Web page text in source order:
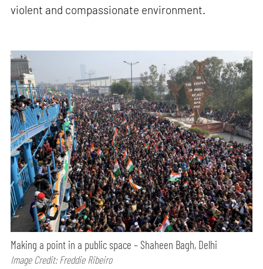
violent and compassionate environment.
Making a point in a public space – Shaheen Bagh, Delhi
Image Credit: Freddie Ribeiro